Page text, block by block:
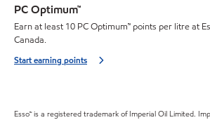
PC Optimum™
Earn at least 10 PC Optimum™ points per litre at
Canada.
Start earning points
Esso™ is a registered trademark of Imperial Oil Limited.